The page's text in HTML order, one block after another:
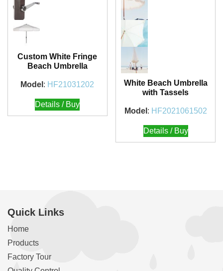
Custom White Fringe
Beach Umbrella
Model : HF21031202
Details / Buy
White Beach Umbrella
with Tassels
Model : HF2021061502
Details / Buy
Quick Links
Home
Products
Factory Tour